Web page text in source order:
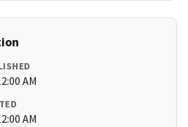
AM
AM